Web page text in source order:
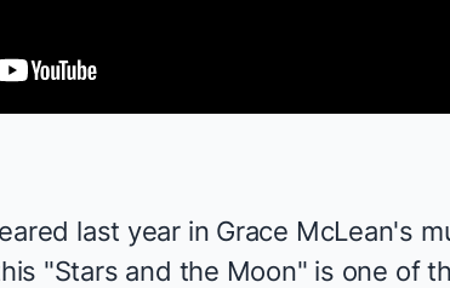
last year in Grace McLean's
"Stars and the Moon" is one of